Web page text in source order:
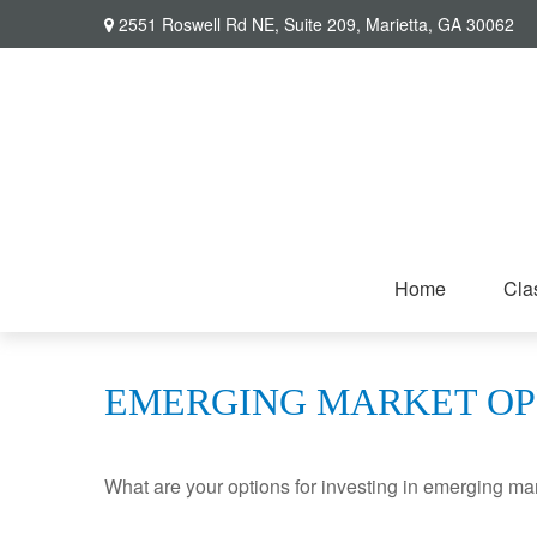
2551 Roswell Rd NE, Suite 209, Marietta, GA 30062
Home
EMERGING MARKET
What are your options for investing in emerging